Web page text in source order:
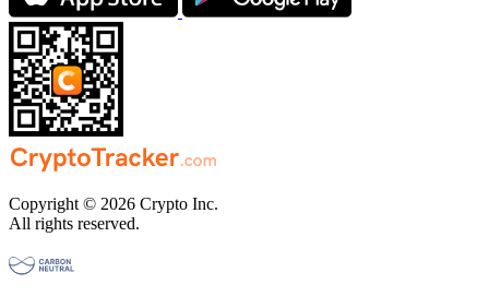
Copyright © 2026 Crypto Inc.
All rights reserved.